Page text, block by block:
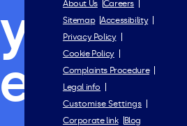
About Us Careers
Sitemap Accessibility
Privacy Policy
Cookie Policy
Complaints Procedure
Legal info
Customise Settings
Corporate link
Blog